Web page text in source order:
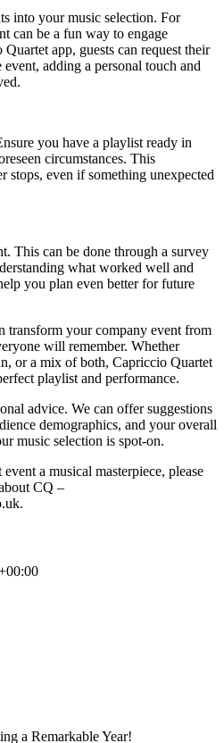
into your music selection. For
can be a fun way to engage
app, guests can request their
adding a personal touch and
you have a playlist ready in
circumstances. This
stops, even if something unexpected
This can be done through a survey
what worked well and
you plan even better for future
transform your company event from
will remember. Whether
or a mix of both, Capriccio Quartet
playlist and performance.
advice. We can offer suggestions
demographics, and your overall
music selection is spot-on.
a musical masterpiece, please
CQ –
.